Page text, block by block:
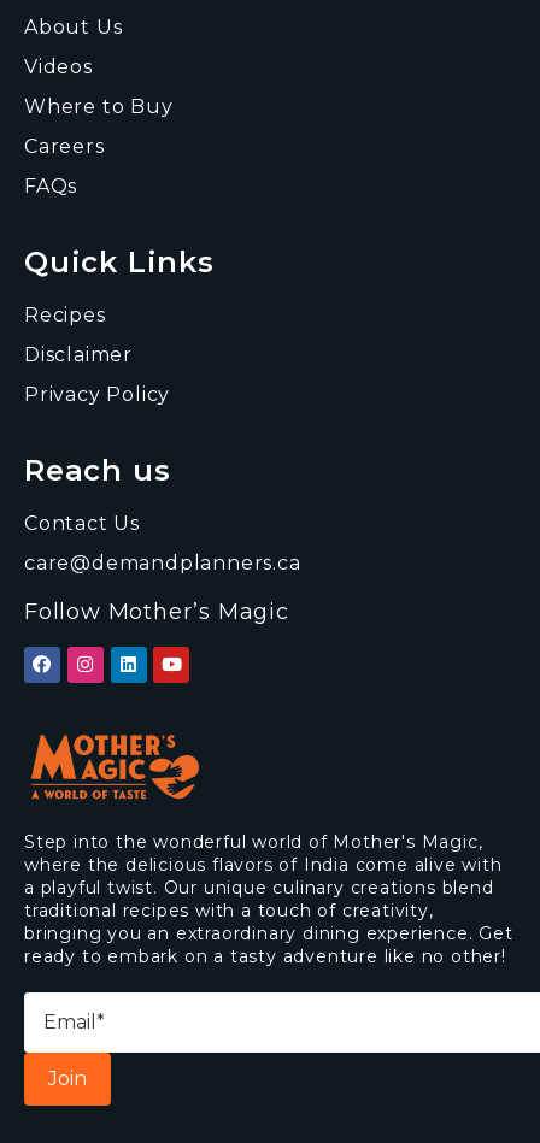
About Us
Videos
Where to Buy
Careers
FAQs
Quick Links
Recipes
Disclaimer
Privacy Policy
Reach us
Contact Us
care@demandplanners.ca
Follow Mother’s Magic
Step into the wonderful world of Mother's Magic,
where the delicious flavors of India come alive with
a playful twist. Our unique culinary creations blend
traditional recipes with a touch of creativity,
bringing you an extraordinary dining experience. Get
ready to embark on a tasty adventure like no other!